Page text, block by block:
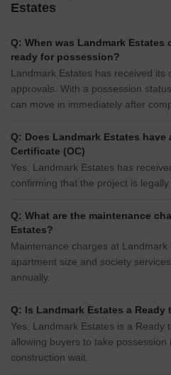
Estates
Q: When was Landmark Estates
ready for possession?
Landmark Estates has received its
approvals. With a possession
can move in immediately after
Q: Does Landmark Estates have
Certificate (OC)
Yes, Landmark Estates has
confirming that the project is
Q: What are the maintenance
Estates?
Maintenance charges at
apartment size and society
annually.
Q: Is Landmark Estates a Ready
Yes, Landmark Estates is a Ready
allowing buyers to take
construction wait.